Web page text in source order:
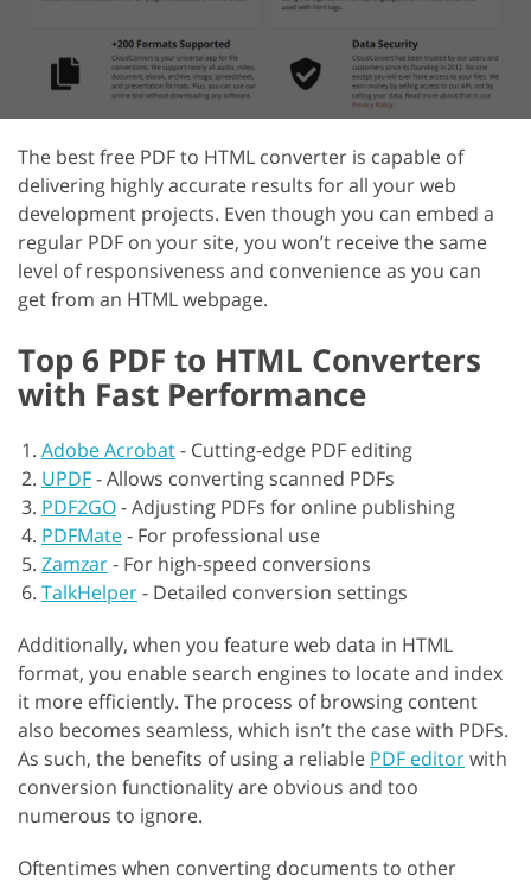
The best free PDF to HTML converter is capable of
delivering highly accurate results for all your web
development projects. Even though you can embed a
regular PDF on your site, you won’t receive the same
level of responsiveness and convenience as you can
get from an HTML webpage.
Top 6 PDF to HTML Converters
with Fast Performance
Adobe Acrobat- Cutting-edge PDF editing
UPDF-Allows converting scanned PDFs
PDF2GO-Adjusting PDFs for online publishing
PDFMate- For professional use
Zamzar- For high-speed conversions
TalkHelper- Detailed conversion settings
Additionally, when you feature web data in HTML
format, you enable search engines to locate and index
it more efficiently. The process of browsing content
also becomes seamless, which isn’t the case with PDFs.
As such, the benefits of using a reliable PDF editorwith
conversion functionality are obvious and too
numerous to ignore.
Oftentimes when converting documents to other